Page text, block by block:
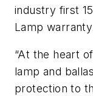
industry first
Lamp
“At the heart
lamp and
protection to